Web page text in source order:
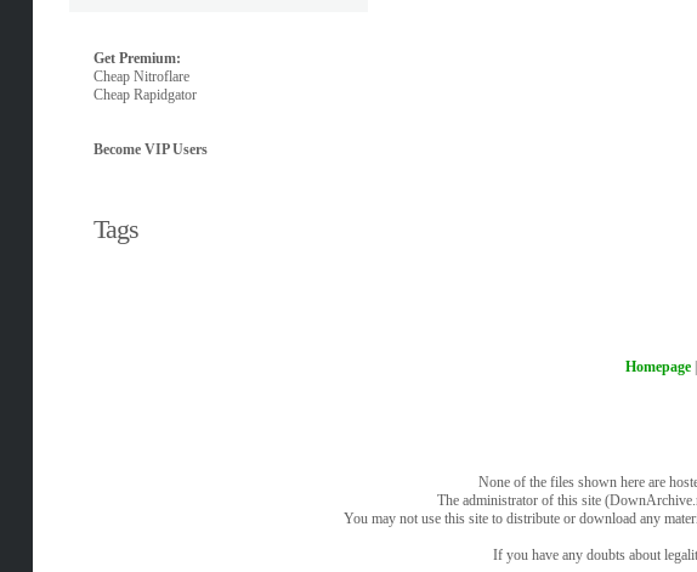
Get Premium:
Cheap Nitroflare
Cheap Rapidgator
Become VIP Users
Tags
Homepage|
None of the files shown here are
The administrator of this site
You may not use this site to distribute or download any
If you have any doubts about